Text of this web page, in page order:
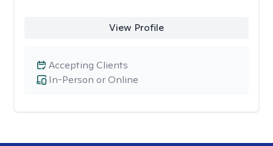
View Profile
In-Person or Online
Accepting Clients